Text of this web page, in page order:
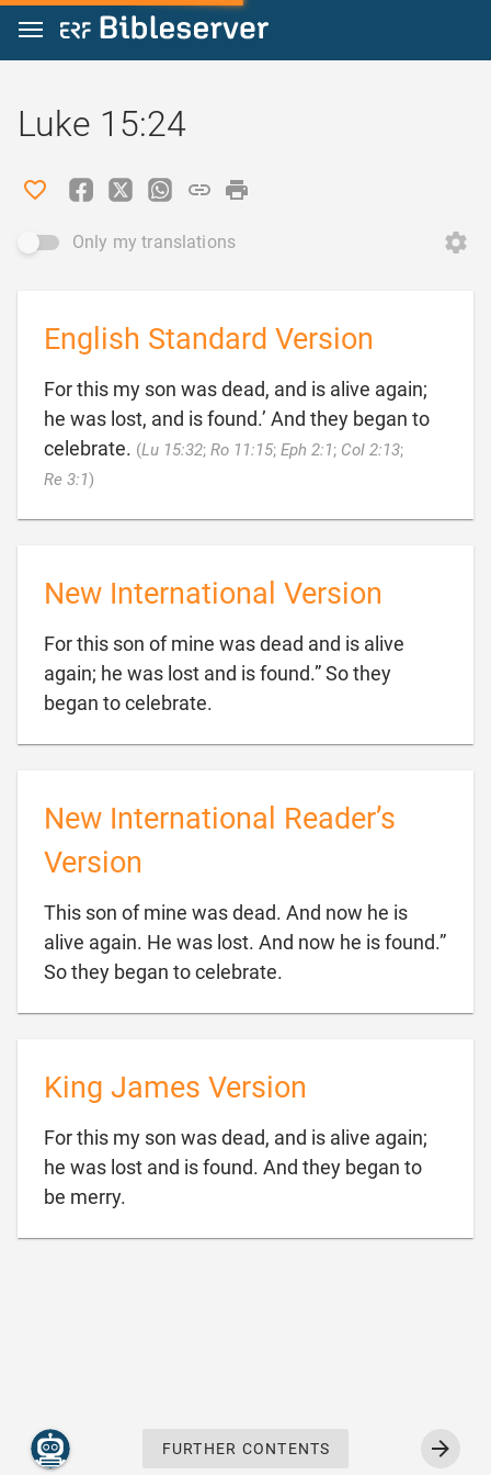
Jump to content
Luke 15:24
Only my translations
English Standard Version
For this my son was dead, and is alive again;
he was lost, and is found.’ And they began to
celebrate. (Lu 15:32; Ro 11:15; Eph 2:1; Col 2:13;
Re 3:1)
New International Version
For this son of mine was dead and is alive
again; he was lost and is found.” So they
began to celebrate.
New International Reader’s
Version
This son of mine was dead. And now he is
alive again. He was lost. And now he is found.”
So they began to celebrate.
King James Version
For this my son was dead, and is alive again;
he was lost and is found. And they began to
be merry.
FURTHER CONTENTS